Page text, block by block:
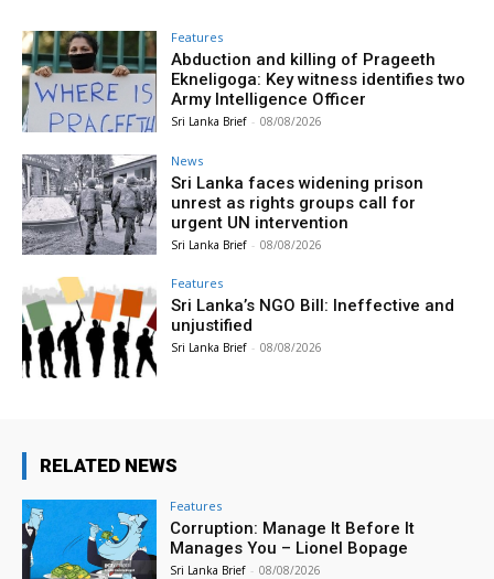
Features
Abduction and killing of Prageeth
Ekneligoga: Key witness identifies two
Army Intelligence Officer
Sri Lanka Brief - 08/08/2026
News
Sri Lanka faces widening prison
unrest as rights groups call for
urgent UN intervention
Sri Lanka Brief - 08/08/2026
Features
Sri Lanka’s NGO Bill: Ineffective and
unjustified
Sri Lanka Brief - 08/08/2026
RELATED NEWS
Features
Corruption: Manage It Before It
Manages You – Lionel Bopage
Sri Lanka Brief - 08/08/2026